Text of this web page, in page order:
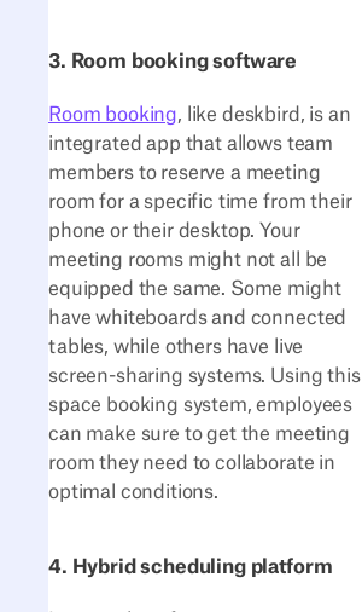
3. Room booking software
Room booking, like deskbird, is an
integrated app that allows team
members to reserve a meeting
room for a specific time from their
phone or their desktop. Your
meeting rooms might not all be
equipped the same. Some might
have whiteboards and connected
tables, while others have live
screen-sharing systems. Using this
space booking system, employees
can make sure to get the meeting
room they need to collaborate in
optimal conditions.
4. Hybrid scheduling platform